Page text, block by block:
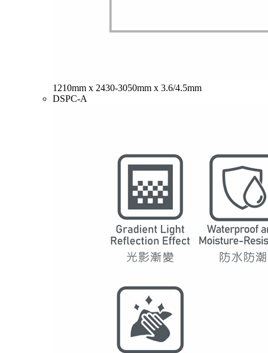
1210mm x 2430-3050mm x 3.6/4.5mm
DSPC-A